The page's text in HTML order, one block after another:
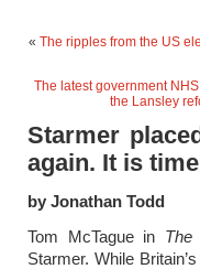
« The ripples from the US
The latest government
the Lansley
Starmer
again. It is
by Jonathan Todd
Tom McTague in The
Starmer. While